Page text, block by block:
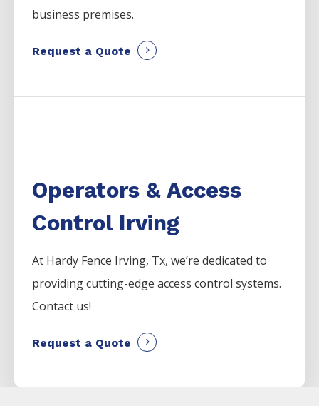
business premises.
Request a Quote
Operators & Access
Control Irving
At Hardy Fence Irving, Tx, we’re dedicated to
providing cutting-edge access control systems.
Contact us!
Request a Quote